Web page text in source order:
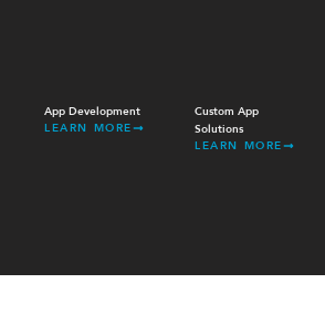
App Development
LEARN MORE
Custom App
Solutions
LEARN MORE